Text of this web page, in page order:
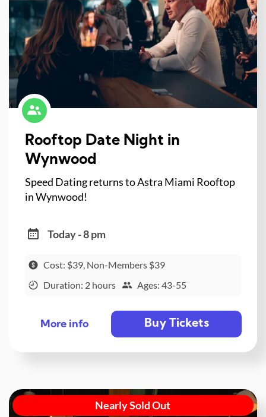
Rooftop Date Night in
Wynwood
Speed Dating returns to Astra Miami Rooftop
in Wynwood!
Today - 8 pm
Cost: $39, Non-Members $39
Duration: 2 hours
Ages: 43-55
More info Buy Tickets
Nearly Sold Out